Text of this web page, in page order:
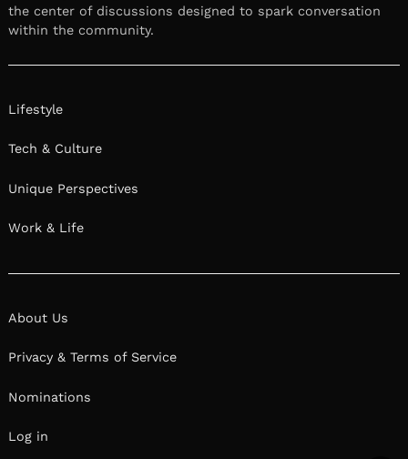
the center of discussions designed to spark conversation
within the community.
Lifestyle
Tech & Culture
Unique Perspectives
Work & Life
About Us
Privacy & Terms of Service
Nominations
Log in